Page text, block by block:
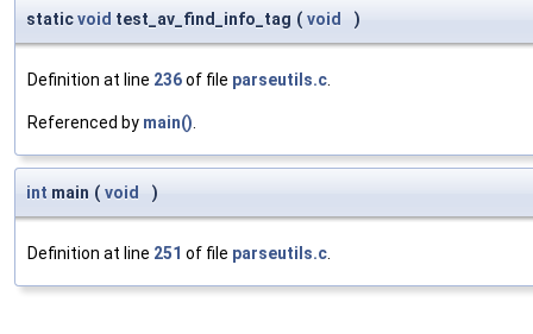
staticvoid test_av_find_info_tag ( void )
Definition at line 236of file parseutils.c.
Referenced by main().
int main ( void )
Definition at line 251 of file parseutils.c.